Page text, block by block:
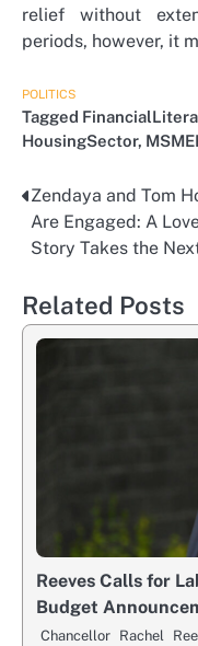
relief without
periods, however, it
POLITICS
Tagged
HousingSector,
Post
navigation
Zendaya and Tom
Are Engaged: A
Story Takes the
Related Posts
Reeves Calls for
Budget
Chancellor Rachel